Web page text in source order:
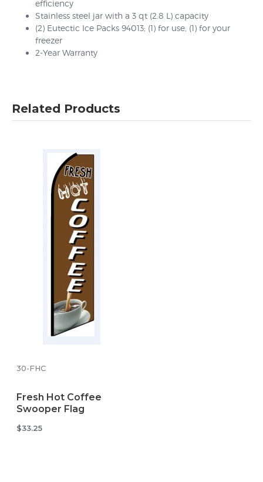
efficiency
Stainless steel jar with a 3 qt (2.8 L) capacity
(2) Eutectic Ice Packs 94013; (1) for use, (1) for your
freezer
2-Year Warranty
Related Products
30-FHC
Fresh Hot Coffee
Swooper Flag
$33.25